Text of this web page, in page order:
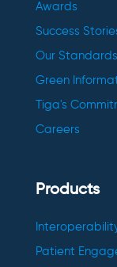
Awards
Success
Our Standards
Green
Tiga's
Careers
Products
Patient